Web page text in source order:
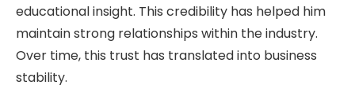
educational insight. This credibility has helped him
maintain strong relationships within the industry.
Over time, this trust has translated into business
stability.